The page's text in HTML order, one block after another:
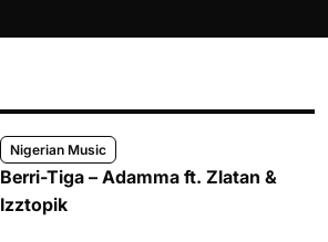
Nigerian Music
Berri-Tiga – Adamma ft. Zlatan &
Izztopik